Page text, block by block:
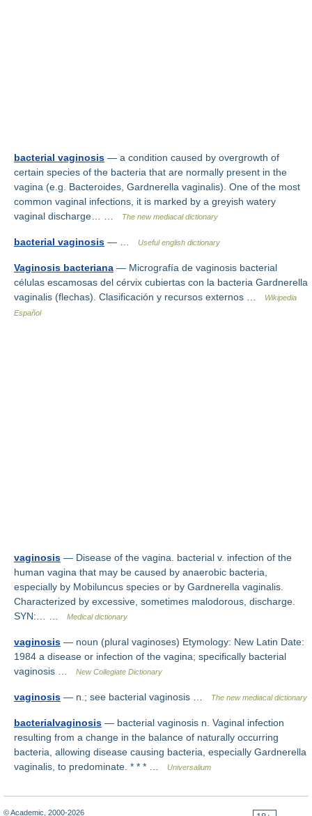
bacterial vaginosis — a condition caused by overgrowth of
certain species of the bacteria that are normally present in the
vagina (e.g. Bacteroides, Gardnerella vaginalis). One of the most
common vaginal infections, it is marked by a greyish watery
vaginal discharge… …
The new mediacal dictionary
bacterial vaginosis — … Useful english dictionary
Vaginosis bacteriana — Micrografía de vaginosis bacterial
células escamosas del cérvix cubiertas con la bacteria Gardnerella
vaginalis (flechas). Clasificación y recursos externos …
Wikipedia
Español
vaginosis — Disease of the vagina. bacterial v. infection of the
human vagina that may be caused by anaerobic bacteria,
especially by Mobiluncus species or by Gardnerella vaginalis.
Characterized by excessive, sometimes malodorous, discharge.
SYN:… …
Medical dictionary
vaginosis — noun (plural vaginoses) Etymology: New Latin Date:
1984 a disease or infection of the vagina; specifically bacterial
vaginosis …
New Collegiate Dictionary
vaginosis — n.; see bacterial vaginosis … The new mediacal dictionary
bacterialvaginosis — bacterial vaginosis n. Vaginal infection
resulting from a change in the balance of naturally occurring
bacteria, allowing disease causing bacteria, especially Gardnerella
vaginalis, to predominate. * * * …
Universalium
© Academic, 2000-2026